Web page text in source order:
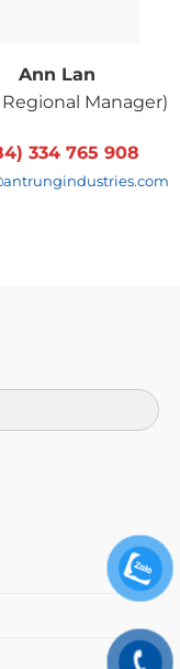
Ann Lan
Regional Manager)
334 765 908